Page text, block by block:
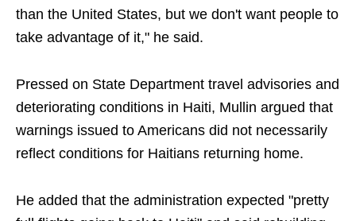
than the United States, but we don't want people to
take advantage of it," he said.
Pressed on State Department travel advisories and
deteriorating conditions in Haiti, Mullin argued that
warnings issued to Americans did not necessarily
reflect conditions for Haitians returning home.
He added that the administration expected "pretty